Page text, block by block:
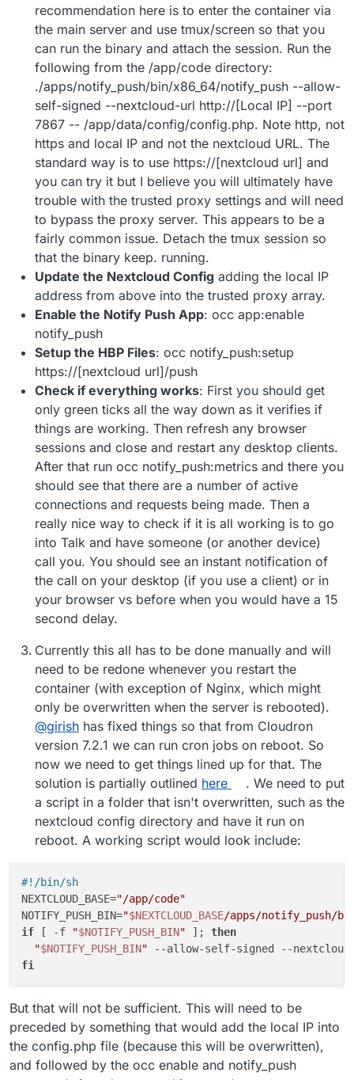
recommendation here is to enter the container via
the main server and use tmux/screen so that you
can run the binary and attach the session. Run the
following from the /app/code directory:
./apps/notify_push/bin/x86_64/notify_push --allow-
self-signed --nextcloud-url http://[Local IP] --port
7867 -- /app/data/config/config.php. Note http, not
https and local IP and not the nextcloud URL. The
standard way is to use https://[nextcloud url] and
you can try it but I believe you will ultimately have
trouble with the trusted proxy settings and will need
to bypass the proxy server. This appears to be a
fairly common issue. Detach the tmux session so
that the binary keep. running.
Update the Nextcloud Config adding the local IP
address from above into the trusted proxy array.
Enable the Notify Push App: occ app:enable
notify_push
Setup the HBP Files: occ notify_push:setup
https://[nextcloud url]/push
Check if everything works: First you should get
only green ticks all the way down as it verifies if
things are working. Then refresh any browser
sessions and close and restart any desktop clients.
After that run occ notify_push:metrics and there you
should see that there are a number of active
connections and requests being made. Then a
really nice way to check if it is all working is to go
into Talk and have someone (or another device)
call you. You should see an instant notification of
the call on your desktop (if you use a client) or in
your browser vs before when you would have a 15
second delay.
Currently this all has to be done manually and will
need to be redone whenever you restart the
container (with exception of Nginx, which might
only be overwritten when the server is rebooted).
@girish has fixed things so that from Cloudron
version 7.2.1 we can run cron jobs on reboot. So
now we need to get things lined up for that. The
solution is partially outlined here
. We need to put
a script in a folder that isn't overwritten, such as the
nextcloud config directory and have it run on
reboot. A working script would look include:
#!/bin/sh
NEXTCLOUD_BASE="/app/code"
NOTIFY_PUSH_BIN="$NEXTCLOUD_BASE/apps/notify_push/
if [ -f "$NOTIFY_PUSH_BIN" ]; then
"$NOTIFY_PUSH_BIN" --allow-self-signed --
fi
But that will not be sufficient. This will need to be
preceded by something that would add the local IP into
the config.php file (because this will be overwritten),
and followed by the occ enable and notify_push